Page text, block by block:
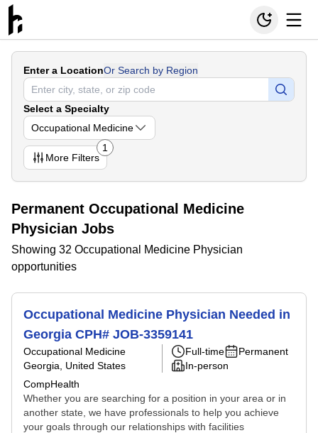
Enter a LocationOr Search by Region
Select a Specialty
Occupational Medicine
More Filters
1
Permanent Occupational Medicine
Physician Jobs
Showing 32 Occupational Medicine Physician
opportunities
Occupational Medicine Physician Needed in
Georgia CPH# JOB-3359141
Occupational Medicine
Georgia, United States
CompHealth
Full-time
Permanent
In-person
Whether you are searching for a position in your area or in
another state, we have professionals to help you achieve
your goals through our relationships with facilities